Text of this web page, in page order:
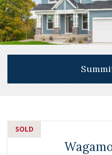
SOLD